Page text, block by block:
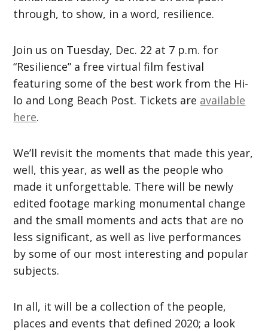
through, to show, in a word, resilience.
Join us on Tuesday, Dec. 22 at 7 p.m. for
“Resilience” a free virtual film festival
featuring some of the best work from the Hi-
lo and Long Beach Post. Tickets are available
here.
We’ll revisit the moments that made this year,
well, this year, as well as the people who
made it unforgettable. There will be newly
edited footage marking monumental change
and the small moments and acts that are no
less significant, as well as live performances
by some of our most interesting and popular
subjects.
In all, it will be a collection of the people,
places and events that defined 2020; a look